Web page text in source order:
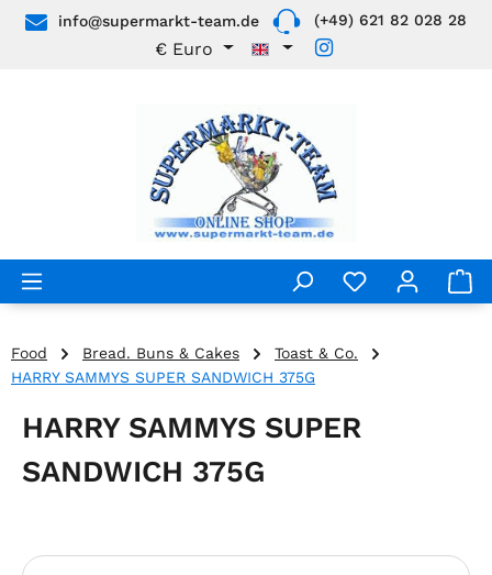
Skip to main content
info@supermarkt-team.de (+49) 621 82 028 28
€ Euro
Food Bread. Buns & Cakes
Toast & Co.
HARRY SAMMYS SUPER SANDWICH 375G
HARRY SAMMYS SUPER
SANDWICH 375G
Skip image gallery